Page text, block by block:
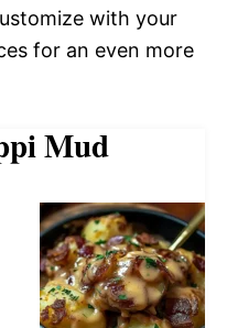
with your
for an even more
Mud